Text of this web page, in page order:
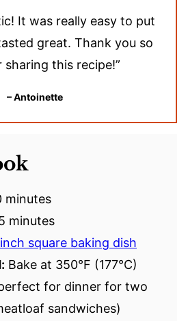
It was really easy to put
great. Thank you so
sharing this recipe!”
– Antoinette
minutes
minutes
square baking dish
Bake at 350°F (177°C)
for dinner for two
sandwiches)